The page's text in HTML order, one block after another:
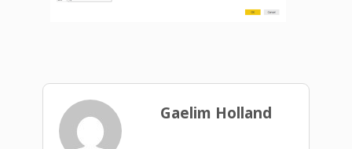
Gaelim Holland